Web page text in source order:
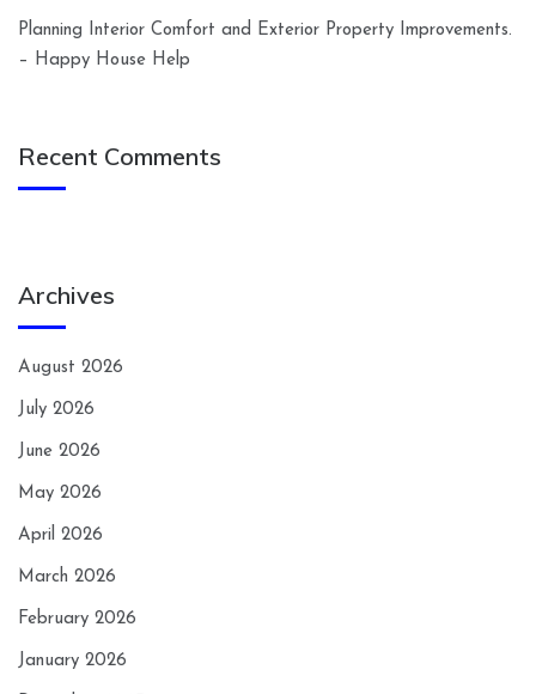
Planning Interior Comfort and Exterior Property Improvements.
– Happy House Help
Recent Comments
Archives
August 2026
July 2026
June 2026
May 2026
April 2026
March 2026
February 2026
January 2026